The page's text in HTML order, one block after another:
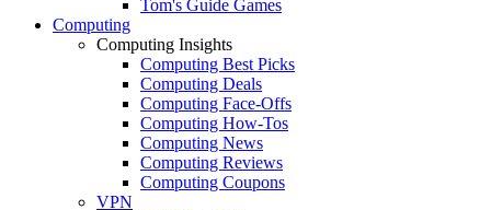
Tom's Guide Games
Computing
Computing Insights
Computing Best Picks
Computing Deals
Computing Face-Offs
Computing How-Tos
Computing News
Computing Reviews
Computing Coupons
VPN